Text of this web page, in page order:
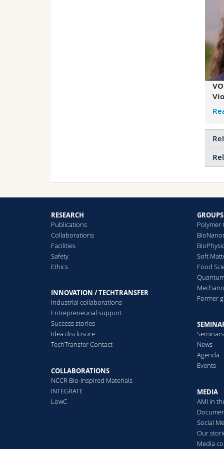
RESEARCH
Publications
Collaborations
Facilities
Safety
Ethics
INNOVATION / TECHTRANSFER
Industrial collaborations
Entrepreneurial support
Success stories
Idea disclosure
TechTransfer Contact
COLLABORATIONS
NCCR Bio-Inspired Materials
INTEGRATE
LowC
GROUPS
Polymer
Soft
Food
Former
Seminars
News
Agenda
Events
MEDIA
AMI in
Social
Our
Media